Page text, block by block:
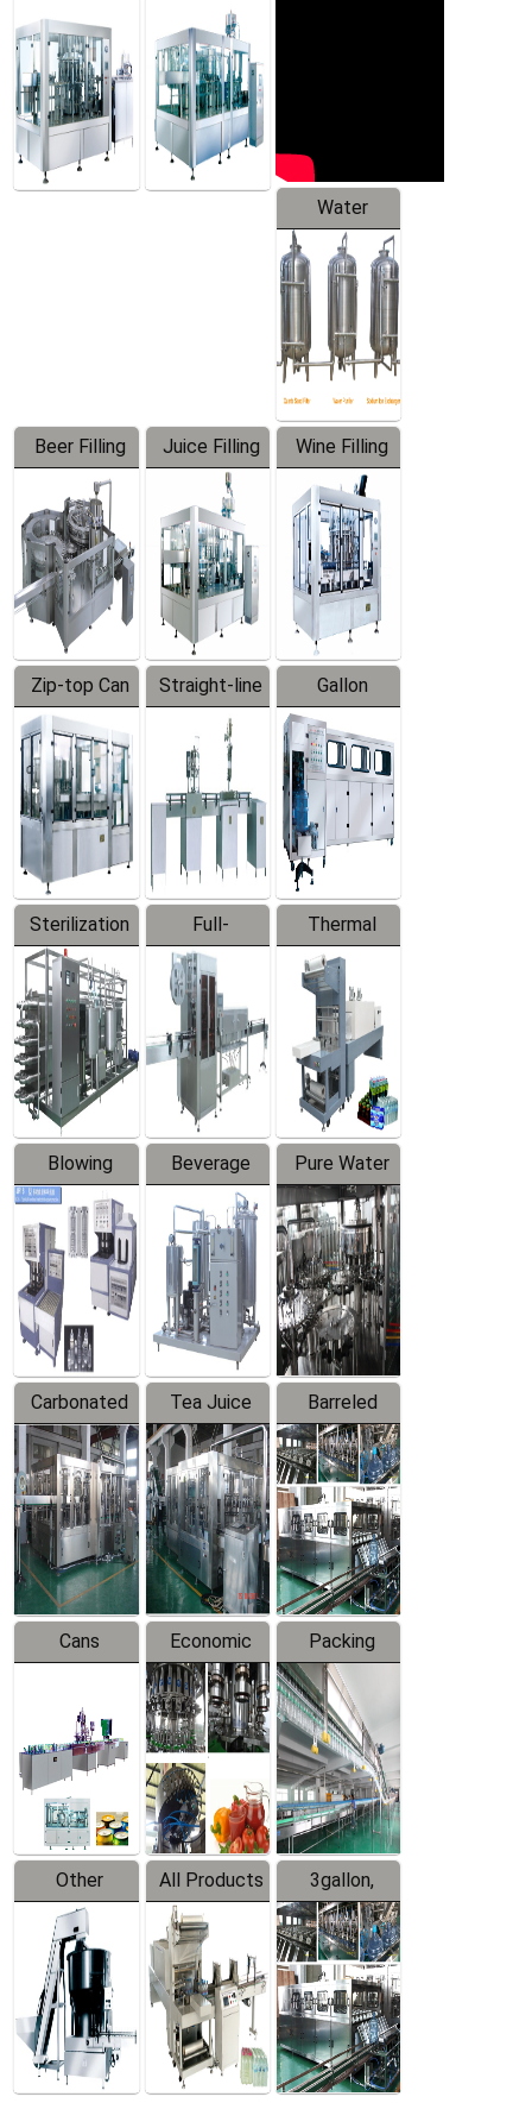
Machine
Water
Treatment
Equipment
Beer Filling
Equipment
Juice Filling
Machine
Wine Filling
Machine
Zip-top Can
Filling
Machine
Straight-line
Filling
Machine
Gallon
Barreled
Production
Line
Sterilization
Series
Full-
automatic
Trapping
Labeler
Thermal
Contraction
Packaging
Machine
Blowing
Series
Beverage
Mixer
Pure Water
Filling
Production
Line
Carbonated
Beverage
Filling
Production
Line
Tea Juice
Hot Filling
Production
Line
Barreled
Drinking
Water
Production
Line
Cans
Line
Equipment
Economic
Filling
Production
Line
Packing
System
Other
Products
All Products
3gallon,
5gallon
Water Line